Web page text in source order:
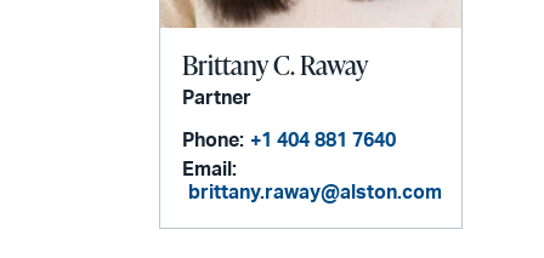
Brittany C. Raway
Partner
Phone: +1 404 881 7640
Email:
brittany.raway@alston.com